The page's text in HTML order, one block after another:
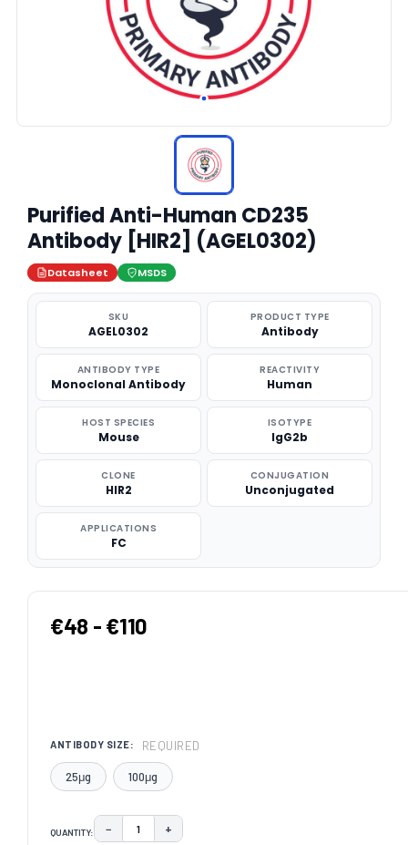
Purified Anti-Human CD235
Antibody [HIR2] (AGEL0302)
Datasheet MSDS
SKU
AGEL0302
PRODUCT TYPE
Antibody
ANTIBODY TYPE
Monoclonal Antibody
REACTIVITY
Human
HOST SPECIES
Mouse
ISOTYPE
IgG2b
CLONE
HIR2
CONJUGATION
Unconjugated
APPLICATIONS
FC
€48 - €110
ANTIBODY SIZE: REQUIRED
25μg 100μg
QUANTITY: DECREASE QUANTITY:
− INCREASE QUANTITY:
+